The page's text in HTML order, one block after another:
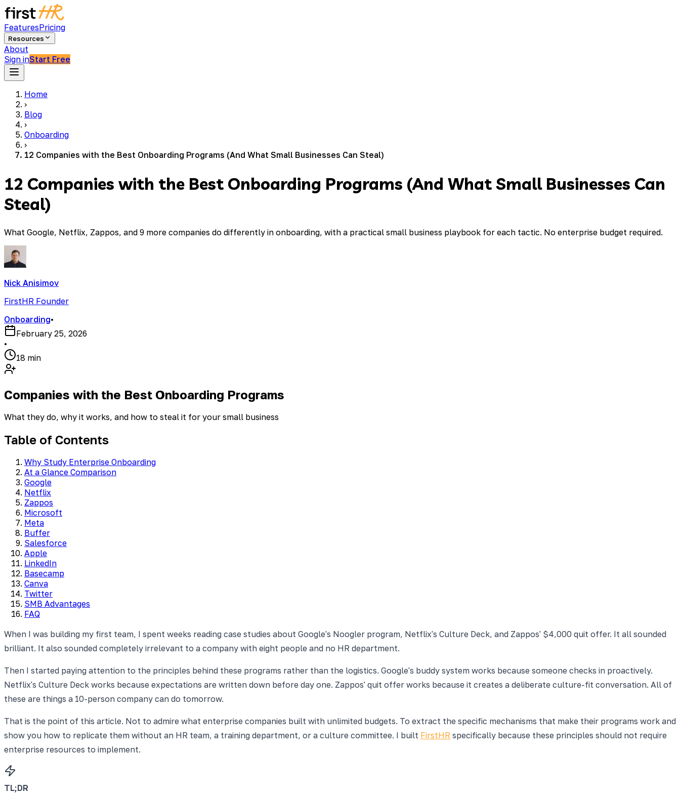
FeaturesPricing
Resources
About
Sign inStart Free
Home
›
Blog
›
Onboarding
›
12 Companies with the Best Onboarding Programs (And What Small Businesses Can Steal)
12 Companies with the Best Onboarding Programs (And What Small Businesses Can
Steal)
What Google, Netflix, Zappos, and 9 more companies do differently in onboarding, with a practical small business playbook for each tactic. No enterprise budget required.
Nick Anisimov
FirstHR Founder
Onboarding•
February 25, 2026
•
18 min
Companies with the Best Onboarding Programs
What they do, why it works, and how to steal it for your small business
Table of Contents
Why Study Enterprise Onboarding
At a Glance Comparison
Google
Netflix
Zappos
Microsoft
Meta
Buffer
Salesforce
Apple
LinkedIn
Basecamp
Canva
Twitter
SMB Advantages
FAQ
When I was building my first team, I spent weeks reading case studies about Google's Noogler program, Netflix's Culture Deck, and Zappos' $4,000 quit offer. It all sounded
brilliant. It also sounded completely irrelevant to a company with eight people and no HR department.
Then I started paying attention to the principles behind these programs rather than the logistics. Google's buddy system works because someone checks in proactively.
Netflix's Culture Deck works because expectations are written down before day one. Zappos' quit offer works because it creates a deliberate culture-fit conversation. All of
these are things a 10-person company can do tomorrow.
That is the point of this article. Not to admire what enterprise companies built with unlimited budgets. To extract the specific mechanisms that make their programs work and
show you how to replicate them without an HR team, a training department, or a culture committee. I built FirstHR specifically because these principles should not require
enterprise resources to implement.
TL;DR